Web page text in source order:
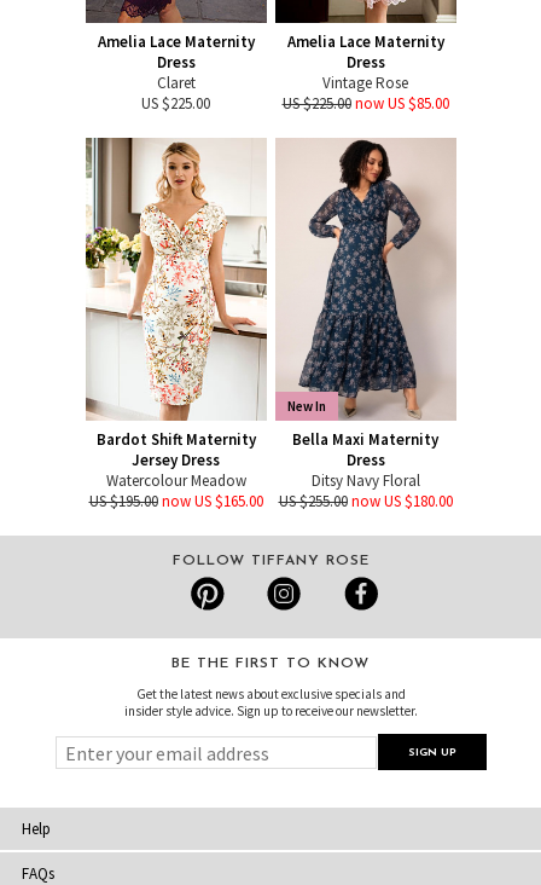
Amelia Lace Maternity
Dress
Claret
US $225.00
Amelia Lace Maternity
Dress
Vintage Rose
US $225.00 now US $85.00
Bardot Shift Maternity
Jersey Dress
Watercolour Meadow
US $195.00 now US $165.00
New In
Bella Maxi Maternity
Dress
Ditsy Navy Floral
US $255.00 now US $180.00
FOLLOW TIFFANY ROSE
BE THE FIRST TO KNOW
Get the latest news about exclusive specials and
insider style advice. Sign up to receive our newsletter.
Help
FAQs